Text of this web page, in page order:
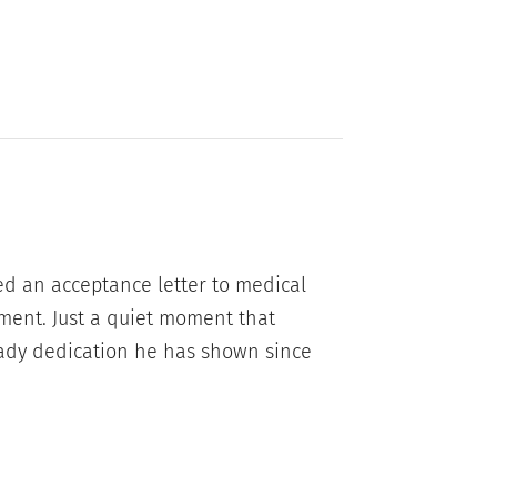
an acceptance letter to medical
Just a quiet moment that
dedication he has shown since